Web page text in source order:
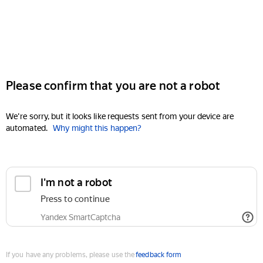
Please confirm that you are not a robot
We're sorry, but it looks like requests sent from your device are
automated. Why might this happen?
I'm not a robot
Press to continue
Yandex SmartCaptcha
If you have any problems, please use thefeedback form